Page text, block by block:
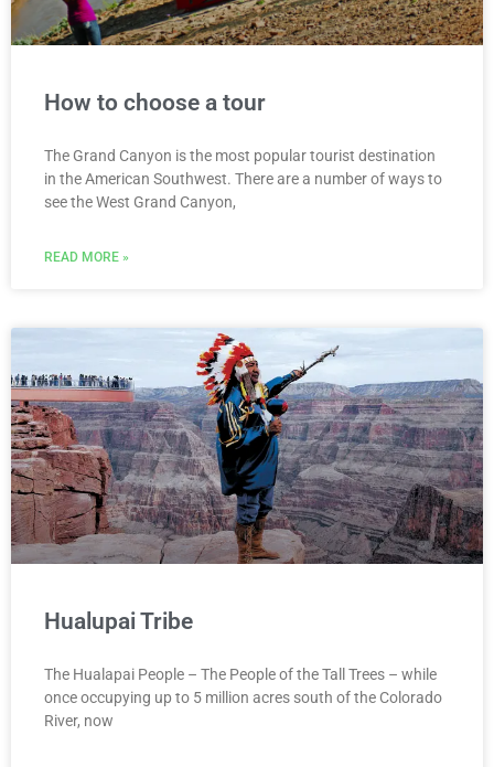
How to choose a tour
The Grand Canyon is the most popular tourist destination
in the American Southwest. There are a number of ways to
see the West Grand Canyon,
READ MORE »
Hualupai Tribe
The Hualapai People – The People of the Tall Trees – while
once occupying up to 5 million acres south of the Colorado
River, now